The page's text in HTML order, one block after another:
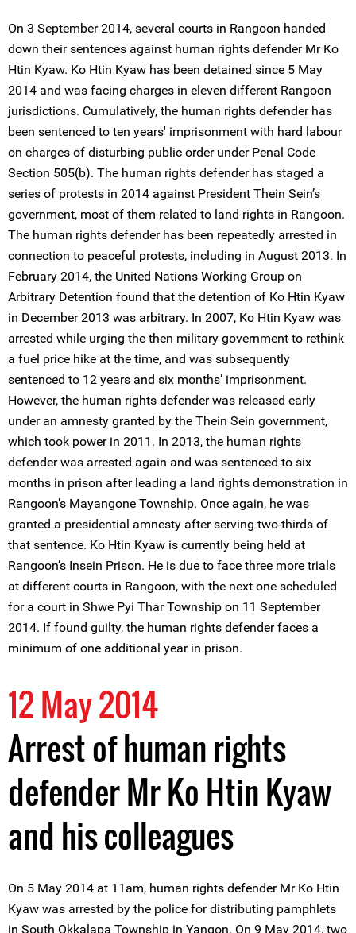
On 3 September 2014, several courts in Rangoon handed
down their sentences against human rights defender Mr Ko
Htin Kyaw. Ko Htin Kyaw has been detained since 5 May
2014 and was facing charges in eleven different Rangoon
jurisdictions. Cumulatively, the human rights defender has
been sentenced to ten years' imprisonment with hard labour
on charges of disturbing public order under Penal Code
Section 505(b). The human rights defender has staged a
series of protests in 2014 against President Thein Sein’s
government, most of them related to land rights in Rangoon.
The human rights defender has been repeatedly arrested in
connection to peaceful protests, including in August 2013. In
February 2014, the United Nations Working Group on
Arbitrary Detention found that the detention of Ko Htin Kyaw
in December 2013 was arbitrary. In 2007, Ko Htin Kyaw was
arrested while urging the then military government to rethink
a fuel price hike at the time, and was subsequently
sentenced to 12 years and six months’ imprisonment.
However, the human rights defender was released early
under an amnesty granted by the Thein Sein government,
which took power in 2011. In 2013, the human rights
defender was arrested again and was sentenced to six
months in prison after leading a land rights demonstration in
Rangoon’s Mayangone Township. Once again, he was
granted a presidential amnesty after serving two-thirds of
that sentence. Ko Htin Kyaw is currently being held at
Rangoon’s Insein Prison. He is due to face three more trials
at different courts in Rangoon, with the next one scheduled
for a court in Shwe Pyi Thar Township on 11 September
2014. If found guilty, the human rights defender faces a
minimum of one additional year in prison.
12 May 2014
Arrest of human rights
defender Mr Ko Htin Kyaw
and his colleagues
On 5 May 2014 at 11am, human rights defender Mr Ko Htin
Kyaw was arrested by the police for distributing pamphlets
in South Okkalapa Township in Yangon. On 9 May 2014, two